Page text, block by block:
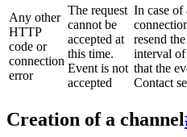
Any other
HTTP
code or
connection
error
The request
cannot be
accepted at
this time.
Event is not
accepted
In case of
resend
interval of
that the
Contact
Creation of a channel